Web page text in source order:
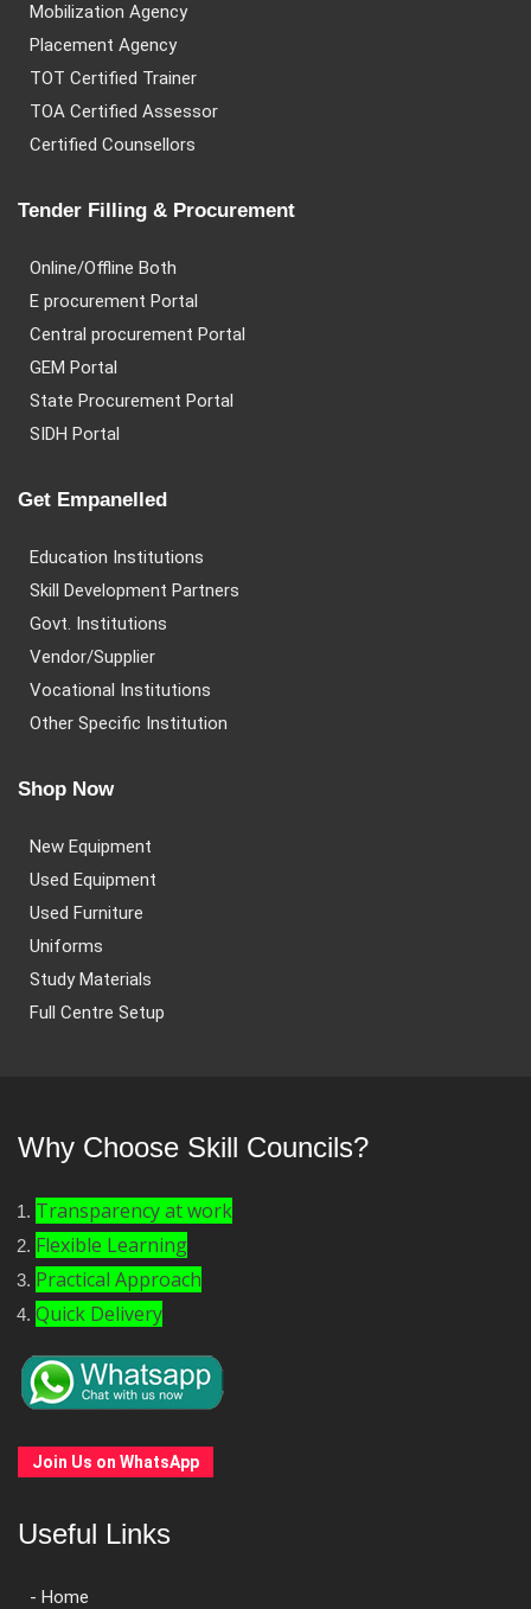
Mobilization Agency
Placement Agency
TOT Certified Trainer
TOA Certified Assessor
Certified Counsellors
Tender Filling & Procurement
Online/Offline Both
E procurement Portal
Central procurement Portal
GEM Portal
State Procurement Portal
SIDH Portal
Get Empanelled
Education Institutions
Skill Development Partners
Govt. Institutions
Vendor/Supplier
Vocational Institutions
Other Specific Institution
Shop Now
New Equipment
Used Equipment
Used Furniture
Uniforms
Study Materials
Full Centre Setup
Why Choose Skill Councils?
Transparency at work
Flexible Learning
Practical Approach
Quick Delivery
Join Us on WhatsApp
Useful Links
- Home